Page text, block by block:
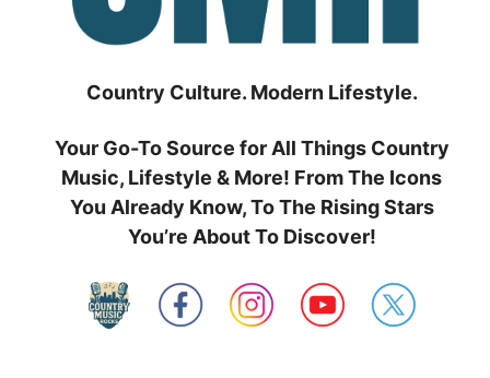
Country Culture. Modern Lifestyle.
Your Go-To Source for All Things Country
Music, Lifestyle & More! From The Icons
You Already Know, To The Rising Stars
You’re About To Discover!